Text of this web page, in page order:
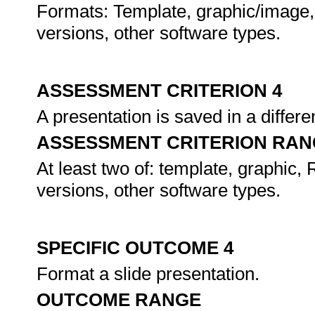
Formats: Template, graphic/
versions, other software types.
ASSESSMENT CRITERION 4
A presentation is saved in a
ASSESSMENT CRITERION
At least two of: template, graphic,
versions, other software types.
SPECIFIC OUTCOME 4
Format a slide presentation.
OUTCOME RANGE